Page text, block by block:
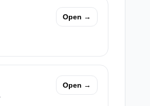
Open →
Open →